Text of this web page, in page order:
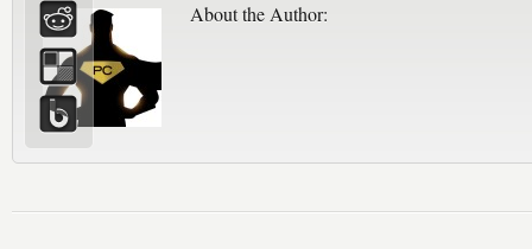
About the Author: